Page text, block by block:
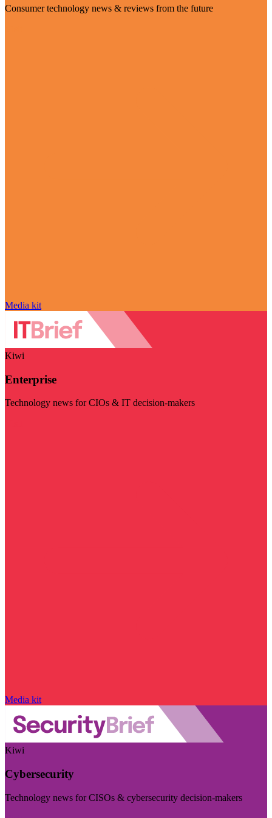
Consumer technology news & reviews from the future
Media kit
Kiwi
Enterprise
Technology news for CIOs & IT decision-makers
Media kit
Kiwi
Cybersecurity
Technology news for CISOs & cybersecurity decision-makers